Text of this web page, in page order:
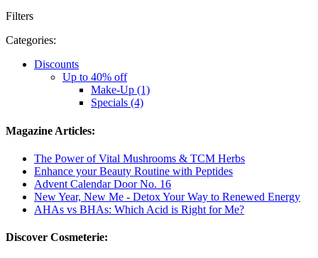
Filters
Categories:
Discounts
Up to 40% off
Make-Up (1)
Specials (4)
Magazine Articles:
The Power of Vital Mushrooms & TCM Herbs
Enhance your Beauty Routine with Peptides
Advent Calendar Door No. 16
New Year, New Me - Detox Your Way to Renewed Energy
AHAs vs BHAs: Which Acid is Right for Me?
Discover Cosmeterie: